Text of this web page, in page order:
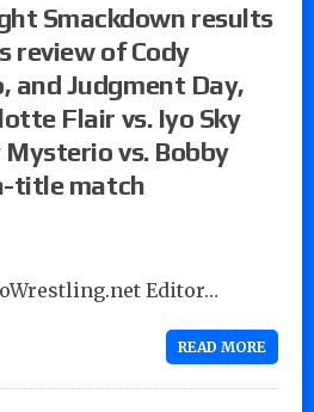
Smackdown results
review of Cody
and Judgment Day,
Flair vs. Iyo Sky
Mysterio vs. Bobby
title match
Editor…
READ MORE